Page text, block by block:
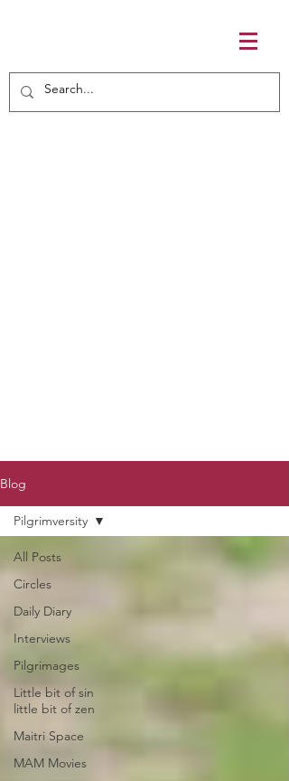
Blog
All Posts
Circles
Daily Diary
Interviews
Pilgrimages
Little bit of sin
little bit of zen
Maitri Space
MAM Movies
Pilgrimversity